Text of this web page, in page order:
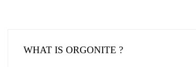
WHAT IS ORGONITE ?